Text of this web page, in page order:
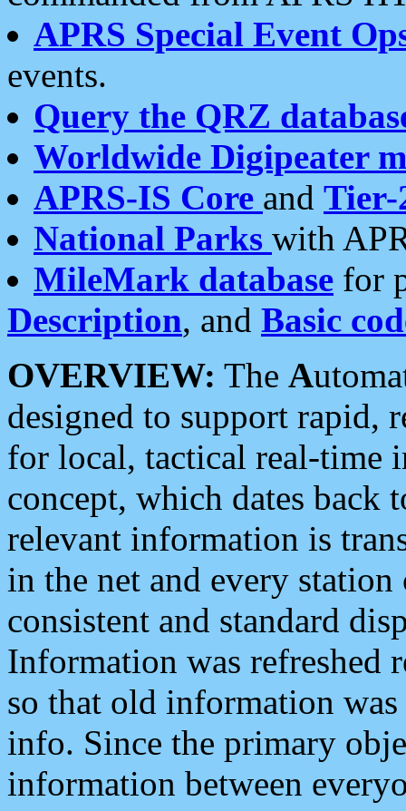
APRS Special Event
events.
Query the QRZ
Worldwide Digipeater
APRS-IS Core and Tier-
National Parks with
MileMark database for
Description, and Basic
OVERVIEW: The A
designed to support rapid,
for local, tactical real-time
concept, which dates back
relevant information is
in the net and every
consistent and standard
Information was refreshed
so that old information
info. Since the primary
information between